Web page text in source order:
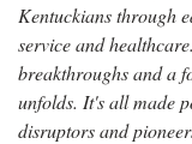
Kentuckians through
service and
breakthroughs and a
unfolds. It's all made
disruptors and